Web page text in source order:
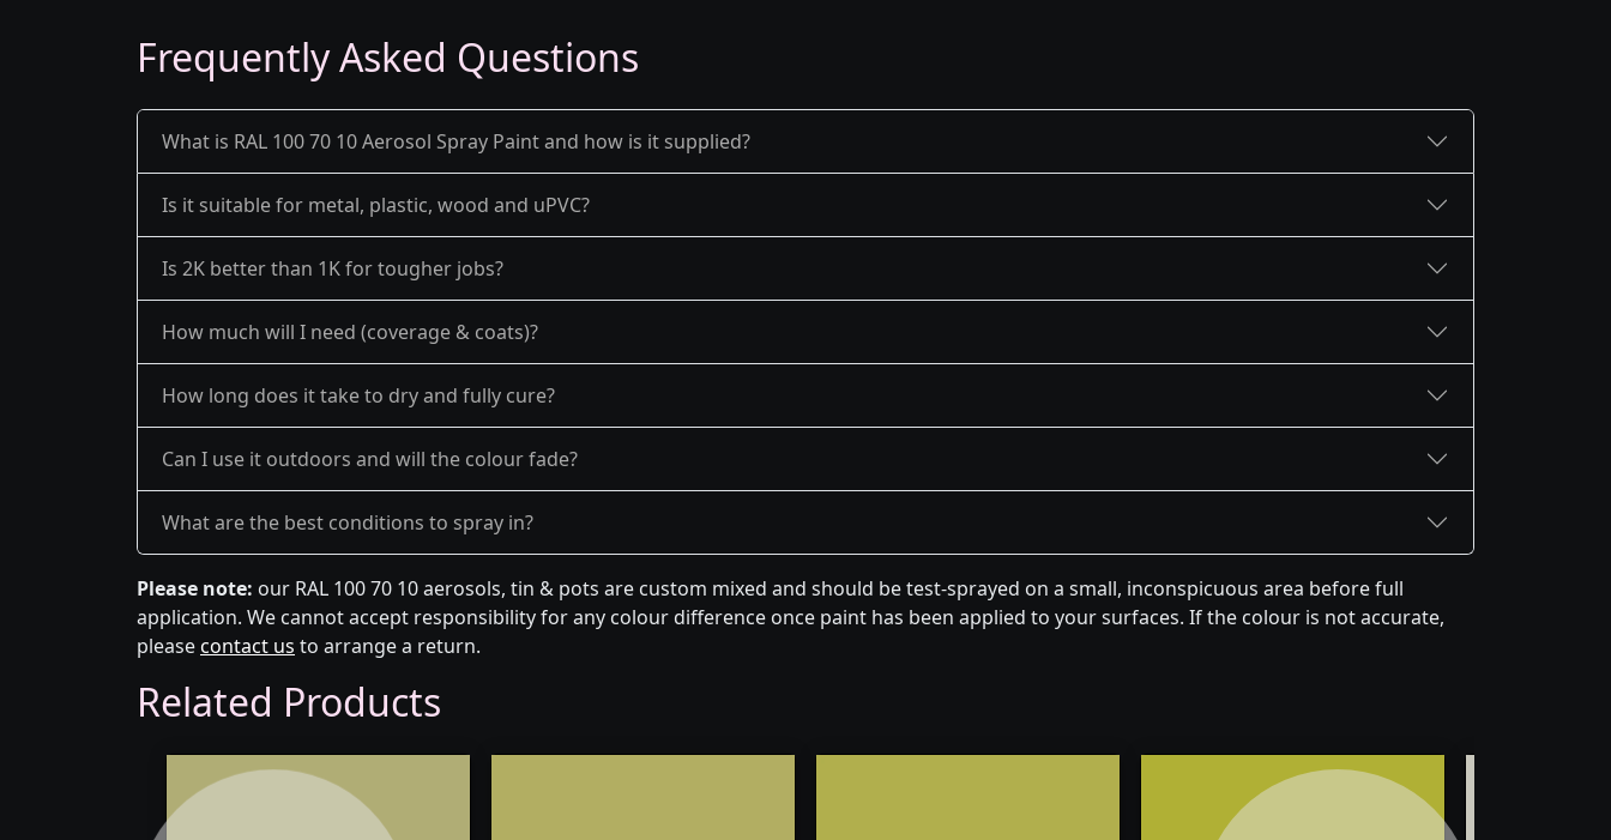
Frequently Asked Questions
What is RAL 100 70 10 Aerosol Spray Paint and how is it supplied?
Is it suitable for metal, plastic, wood and uPVC?
Is 2K better than 1K for tougher jobs?
How much will I need (coverage & coats)?
How long does it take to dry and fully cure?
Can I use it outdoors and will the colour fade?
What are the best conditions to spray in?
Please note: our RAL 100 70 10 aerosols, tin & pots are custom mixed and should be test-sprayed on a small, inconspicuous area before full
application. We cannot accept responsibility for any colour difference once paint has been applied to your surfaces. If the colour is not accurate,
pleasecontact us to arrange a return.
Related Products